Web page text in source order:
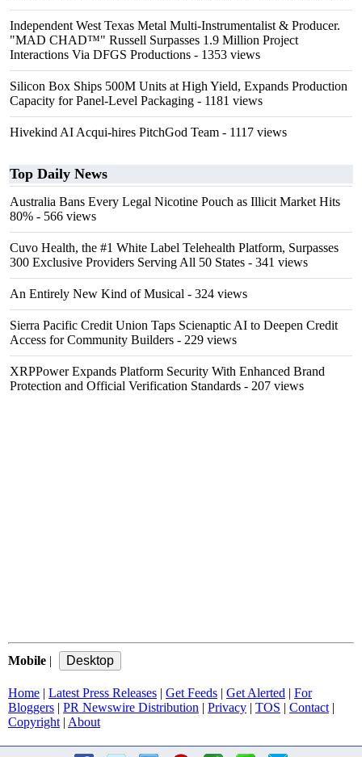
Independent West Texas Metal Multi-Instrumentalist & Producer.
"MAD CHAD™" Russell Surpasses 1.9 Million Project
Interactions Via DFGS Productions - 1353 views
Silicon Box Ships 500M Units at High Yield, Expands Production
Capacity for Panel-Level Packaging - 1181 views
Hivekind AI Acqui-hires PitchGod Team - 1117 views
Top Daily News
Australia Bans Every Legal Nicotine Pouch as Illicit Market Hits
80% - 566 views
Cuvo Health, the #1 White Label Telehealth Platform, Surpasses
300 Exclusive Providers Serving All 50 States - 341 views
An Entirely New Kind of Musical - 324 views
Sierra Pacific Credit Union Taps Scienaptic AI to Deepen Credit
Access for Community Builders - 229 views
XRPPower Expands Platform Security With Enhanced Brand
Protection and Official Verification Standards - 207 views
Mobile |
Home | Latest Press Releases | Get Feeds | Get Alerted | For
Bloggers | PR Newswire Distribution | Privacy | TOS | Contact |
Copyright | About